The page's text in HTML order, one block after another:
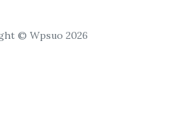
© Wpsuo 2026